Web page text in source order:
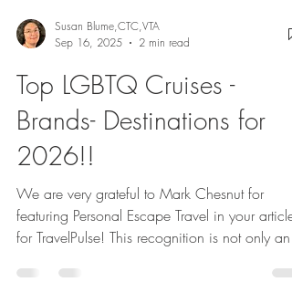
Susan Blume,CTC,VTA
Sep 16, 2025
2 min read
Top LGBTQ Cruises -
Brands- Destinations for
2026!!